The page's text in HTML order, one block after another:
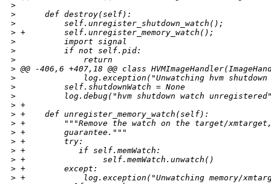
>
>
      def destroy(self):
>
          self.unregister_shutdown_watch();
> +        self.unregister_memory_watch();
>
          import signal
>
          if not self.pid:
>
              return
> @@ -406,6 +407,18 @@ class
>
log.exception("Unwatching hvm shutdown
>
          self.shutdownWatch = None
>
log.debug("hvm shutdown watch
> +
> +    def unregister_memory_watch(self):
> +        """Remove the watch on the target/
> +        guarantee."""
> +        try:
> +           if self.memWatch:
> +                self.memWatch.unwatch()
> +        except:
> +            log.exception("Unwatching memory/